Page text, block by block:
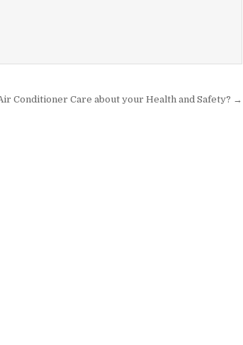
Conditioner Care about your Health and Safety? →